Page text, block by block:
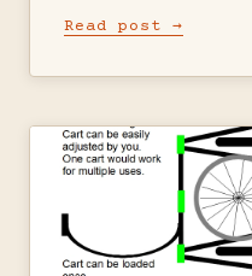
Read post →